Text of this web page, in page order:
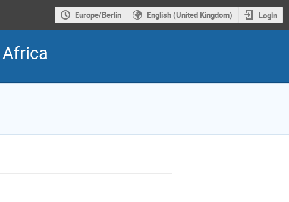
Europe/Berlin English (United Kingdom) Login